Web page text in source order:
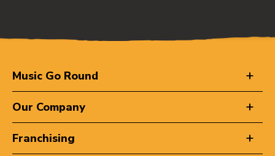
Music Go Round
Our Company
Franchising